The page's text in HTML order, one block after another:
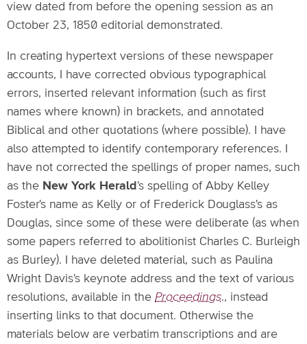
view dated from before the opening session as an
October 23, 1850 editorial demonstrated.
In creating hypertext versions of these newspaper
accounts, I have corrected obvious typographical
errors, inserted relevant information (such as first
names where known) in brackets, and annotated
Biblical and other quotations (where possible). I have
also attempted to identify contemporary references. I
have not corrected the spellings of proper names, such
as the New York Herald 's spelling of Abby Kelley
Foster's name as Kelly or of Frederick Douglass's as
Douglas, since some of these were deliberate (as when
some papers referred to abolitionist Charles C. Burleigh
as Burley). I have deleted material, such as Paulina
Wright Davis's keynote address and the text of various
resolutions, available in the Proceedings., instead
inserting links to that document. Otherwise the
materials below are verbatim transcriptions and are